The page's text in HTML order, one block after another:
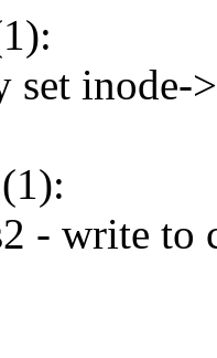
set inode-
- write to